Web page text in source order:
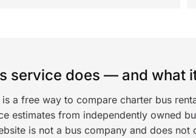
service does — and what
a free way to compare charter bus
estimates from independently owned
is not a bus company and does